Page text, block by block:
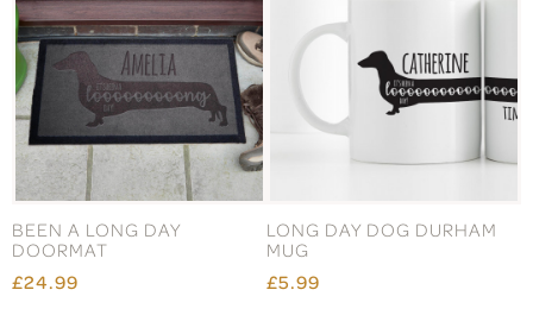
BEEN A LONG DAY
DOORMAT
£24.99
LONG DAY DOG DURHAM
MUG
£5.99